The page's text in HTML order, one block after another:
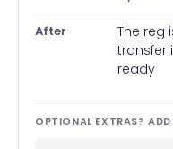
After
The reg
transfer
ready
OPTIONAL EXTRAS?